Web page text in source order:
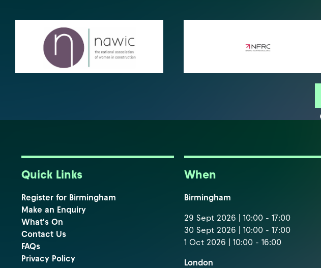
Quick Links
Register for Birmingham
Make an Enquiry
What's On
Contact Us
FAQs
Privacy Policy
When
Birmingham
29 Sept 2026 | 10:00 - 17:00
30 Sept 2026 | 10:00 - 17:00
1 Oct 2026 | 10:00 - 16:00
London